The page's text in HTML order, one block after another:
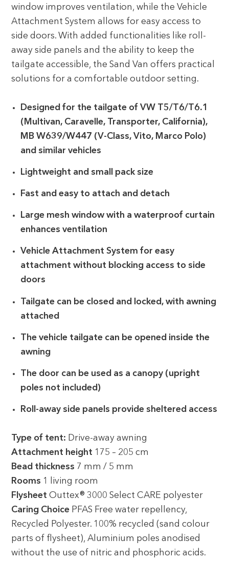
window improves ventilation, while the Vehicle
Attachment System allows for easy access to
side doors. With added functionalities like roll-
away side panels and the ability to keep the
tailgate accessible, the Sand Van offers practical
solutions for a comfortable outdoor setting.
Designed for the tailgate of VW T5/T6/T6.1
(Multivan, Caravelle, Transporter, California),
MB W639/W447 (V-Class, Vito, Marco Polo)
and similar vehicles
Lightweight and small pack size
Fast and easy to attach and detach
Large mesh window with a waterproof curtain
enhances ventilation
Vehicle Attachment System for easy
attachment without blocking access to side
doors
Tailgate can be closed and locked, with awning
attached
The vehicle tailgate can be opened inside the
awning
The door can be used as a canopy (upright
poles not included)
Roll-away side panels provide sheltered access
Type of tent: Drive-away awning
Attachment height 175 – 205 cm
Bead thickness 7 mm / 5 mm
Rooms 1 living room
Flysheet Outtex® 3000 Select CARE polyester
Caring Choice PFAS Free water repellency,
Recycled Polyester. 100% recycled (sand colour
parts of flysheet), Aluminium poles anodised
without the use of nitric and phosphoric acids.